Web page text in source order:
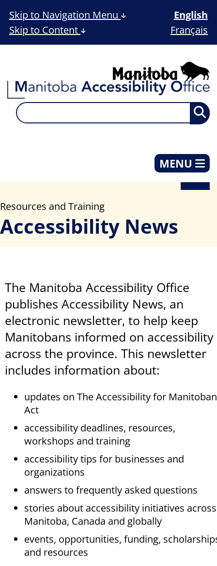
Skip to Navigation Menu
Skip to Content
English
Français
MENU
Resources and Training
Accessibility News
The Manitoba Accessibility Office
publishes Accessibility News, an
electronic newsletter, to help keep
Manitobans informed on accessibility
across the province. This newsletter
includes information about:
updates on The Accessibility for
Act
accessibility deadlines, resources,
workshops and training
accessibility tips for businesses and
organizations
answers to frequently asked questions
stories about accessibility initiatives across
Manitoba, Canada and globally
events, opportunities, funding,
and resources